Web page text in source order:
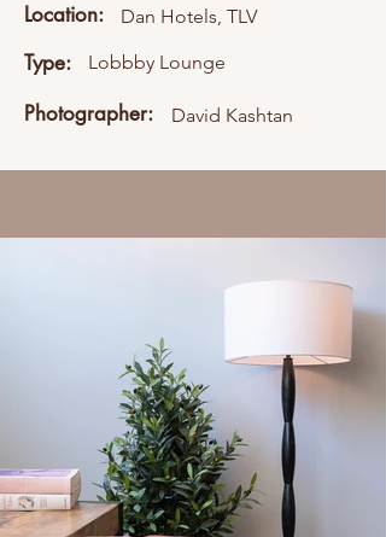
Location: Dan Hotels, TLV
Type: Lobbby Lounge
Photographer: David Kashtan